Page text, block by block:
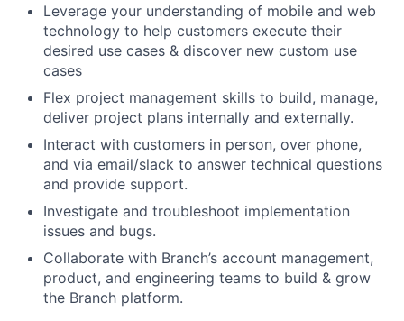
Leverage your understanding of mobile and web
technology to help customers execute their
desired use cases & discover new custom use
cases
Flex project management skills to build, manage,
deliver project plans internally and externally.
Interact with customers in person, over phone,
and via email/slack to answer technical questions
and provide support.
Investigate and troubleshoot implementation
issues and bugs.
Collaborate with Branch’s account management,
product, and engineering teams to build & grow
the Branch platform.